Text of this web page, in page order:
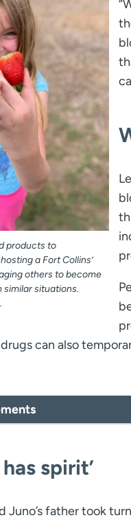
products to
a Fort Collins’
others to become
similar situations.
can also
spirit’
Juno’s father took